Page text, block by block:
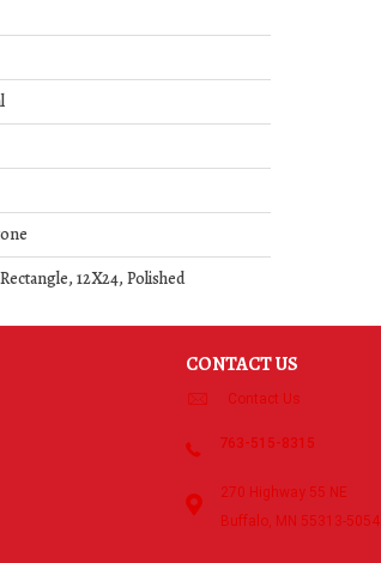
12X24, Polished
CONTACT US
Contact Us
763-515-8315
270 Highway 55 NE
Buffalo, MN 55313-5054